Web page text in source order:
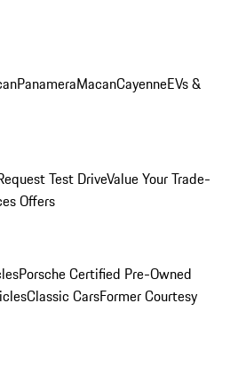
PanameraMacanCayenneEVs &
Test DriveValue Your Trade-
Offers
Porsche Certified Pre-Owned
Classic CarsFormer Courtesy